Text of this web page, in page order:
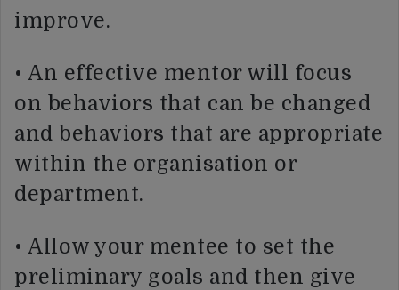
improve.
• An effective mentor will focus
on behaviors that can be changed
and behaviors that are appropriate
within the organisation or
department.
• Allow your mentee to set the
preliminary goals and then give